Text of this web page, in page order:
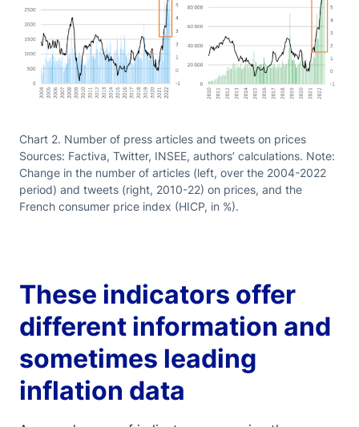
Chart 2. Number of press articles and tweets on prices
Sources: Factiva, Twitter, INSEE, authors’ calculations. Note:
Change in the number of articles (left, over the 2004-2022
period) and tweets (right, 2010-22) on prices, and the
French consumer price index (HICP, in %).
These indicators offer
different information and
sometimes leading
inflation data